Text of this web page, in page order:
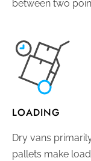
between two
LOADING
Dry vans
pallets make